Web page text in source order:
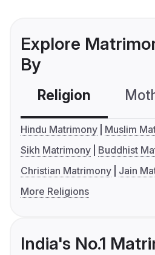
Explore
By
Religion
Hindu Matrimony
Muslim
Sikh Matrimony
Buddhist
Christian Matrimony
Jain
More Religions
India's No.1